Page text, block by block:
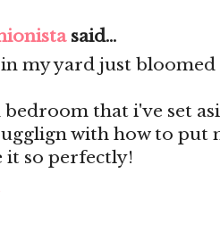
said...
my yard just bloomed
bedroom that i've set
with how to put
it so perfectly!